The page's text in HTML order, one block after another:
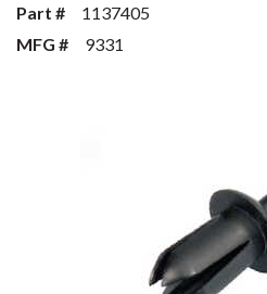
Part #
1137405
MFG #
9331